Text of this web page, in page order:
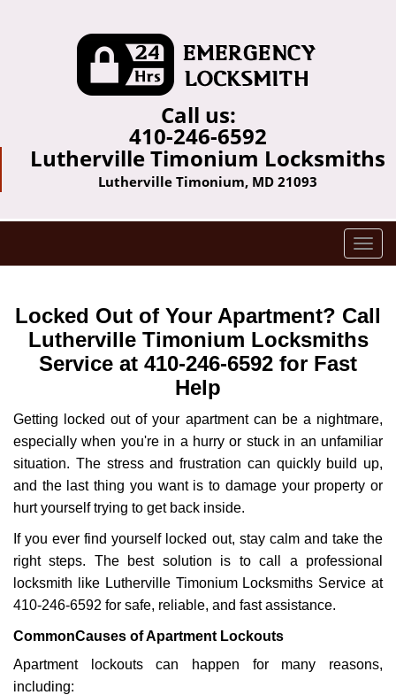
Call us:
410-246-6592
Lutherville Timonium Locksmiths
Lutherville Timonium, MD 21093
T
o
g
l
e
i
g
a
t
n
Locked Out of Your Apartment? Call
Lutherville Timonium Locksmiths
Service at 410-246-6592 for Fast
Help
Getting locked out of your apartment can be a nightmare,
especially when you're in a hurry or stuck in an unfamiliar
situation. The stress and frustration can quickly build up,
and the last thing you want is to damage your property or
hurt yourself trying to get back inside.
If you ever find yourself locked out, stay calm and take the
right steps. The best solution is to call a professional
locksmith like Lutherville Timonium Locksmiths Service at
410-246-6592 for safe, reliable, and fast assistance.
CommonCauses of Apartment Lockouts
Apartment lockouts can happen for many reasons,
including: